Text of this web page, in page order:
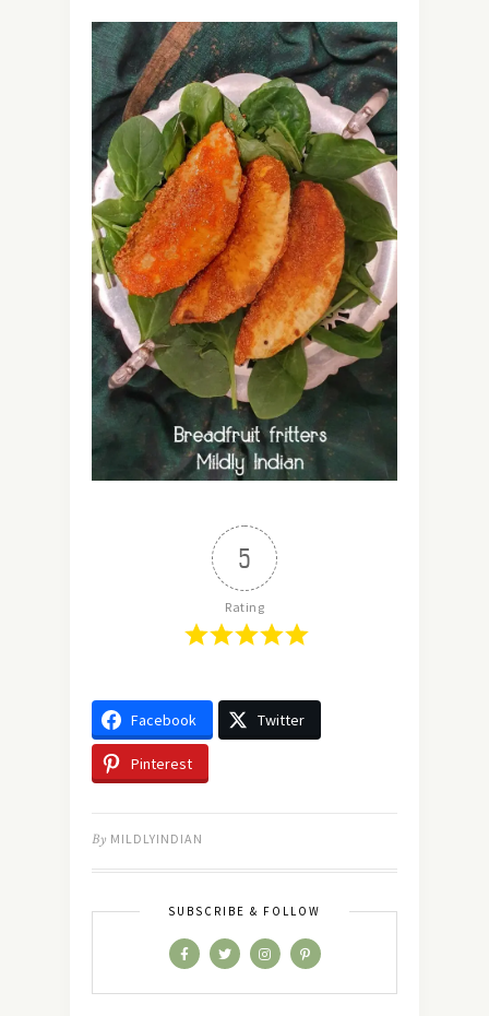
5
Rating
Facebook Twitter
Pinterest
By MILDLYINDIAN
SUBSCRIBE & FOLLOW